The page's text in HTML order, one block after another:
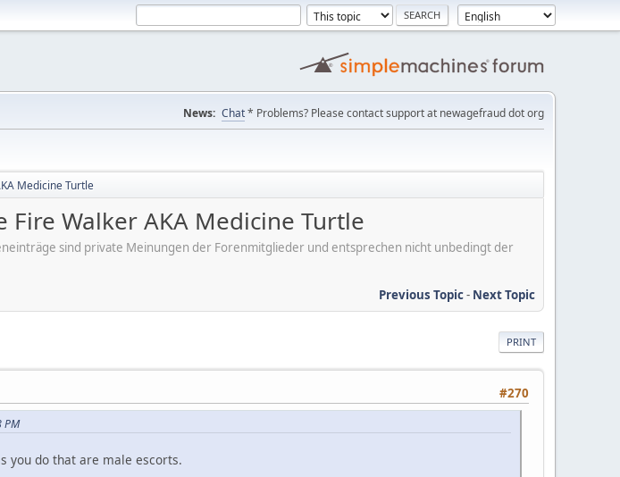
News: Chat* Problems? Please contact support at newagefraud dot org
Medicine Turtle
Fire Walker AKA Medicine Turtle
sind private Meinungen der Forenmitglieder und entsprechen nicht unbedingt der
Previous Topic- Next Topic
PRINT
#270
PM
you do that are male escorts.